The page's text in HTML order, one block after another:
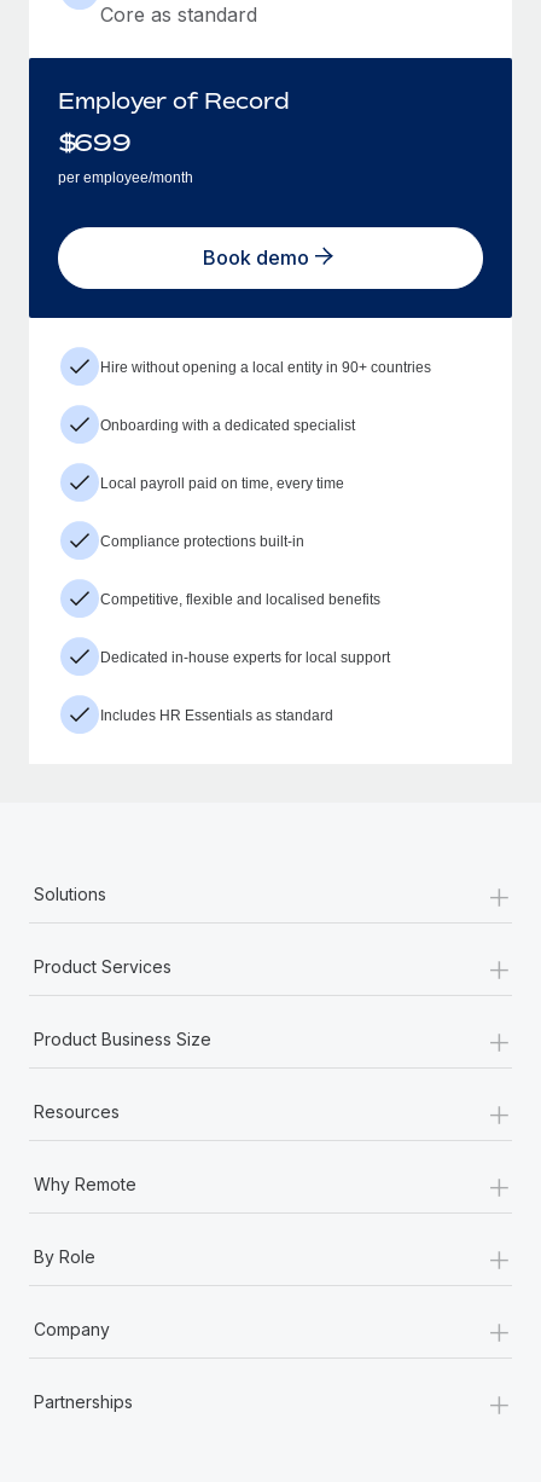
Core as standard
Employer of Record
$699
per employee/month
Book demo
Hire without opening a local entity in 90+ countries
Onboarding with a dedicated specialist
Local payroll paid on time, every time
Compliance protections built-in
Competitive, flexible and localised benefits
Dedicated in-house experts for local support
Includes HR Essentials as standard
Solutions +
Product Services +
Product Business Size +
Resources +
Why Remote +
By Role +
Company +
Partnerships +